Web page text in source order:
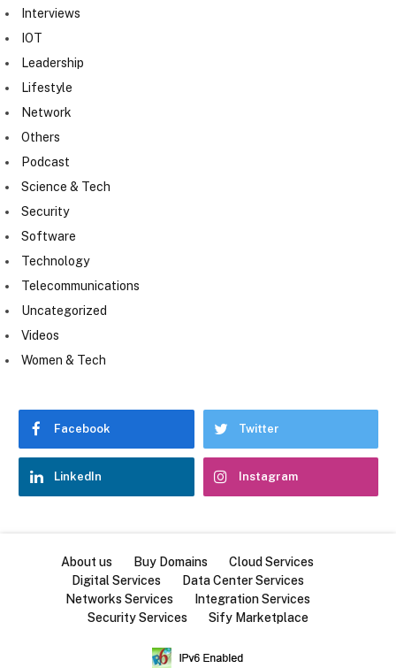
Interviews
IOT
Leadership
Lifestyle
Network
Others
Podcast
Science & Tech
Security
Software
Technology
Telecommunications
Uncategorized
Videos
Women & Tech
Facebook Twitter
LinkedIn Instagram
About us Buy Domains
Cloud Services
Digital Services
Data Center Services
Networks Services
Integration Services
Security Services
Sify Marketplace